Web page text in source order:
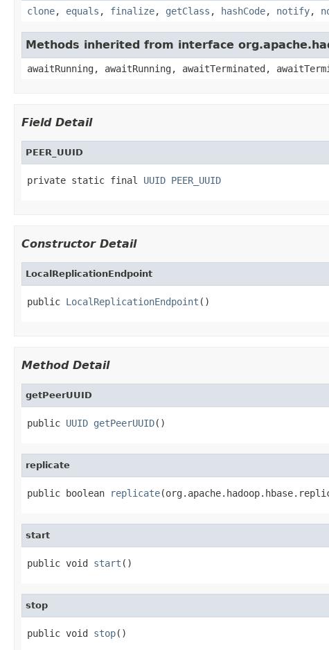
clone, equals , finalize, getClass , hashCode, notify,
Methods inherited from interface
awaitRunning, awaitRunning, awaitTerminated,
Field Detail
PEER_UUID
private static final UUID PEER_UUID
Constructor Detail
LocalReplicationEndpoint
public LocalReplicationEndpoint ()
Method Detail
getPeerUUID
public UUID getPeerUUID()
replicate
public boolean replicate
start
public void start ()
stop
public void stop()